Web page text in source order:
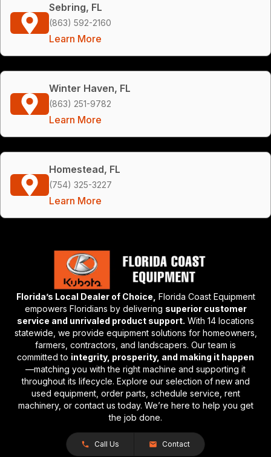
Sebring, FL
(863) 592-2160
Learn More
Winter Haven, FL
(863) 251-9782
Learn More
Homestead, FL
(754) 325-3227
Learn More
Florida’s Local Dealer of Choice, Florida Coast Equipment
empowers Floridians by delivering superior customer
service and unrivaled product support. With 14 locations
statewide, we provide equipment solutions for homeowners,
farmers, contractors, and landscapers. Our team is
committed to integrity, prosperity, and making it happen
—matching you with the right machine and supporting it
throughout its lifecycle. Explore our selection of new and
used equipment, order parts, schedule service, rent
machinery, or contact us today. We’re here to help you get
the job done.
Call Us Contact